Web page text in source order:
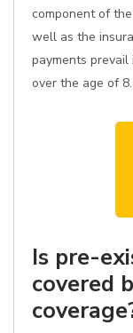
component of
well as the
payments
over the age of 8.
Is pre-
covered